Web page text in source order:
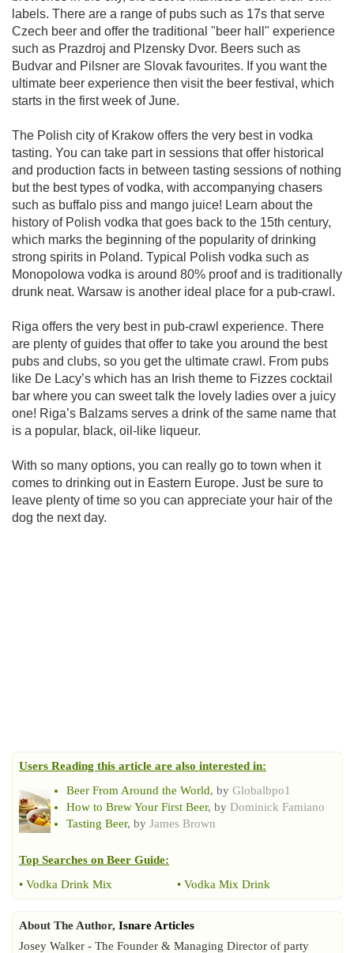
labels. There are a range of pubs such as 17s that serve
Czech beer and offer the traditional "beer hall" experience
such as Prazdroj and Plzensky Dvor. Beers such as
Budvar and Pilsner are Slovak favourites. If you want the
ultimate beer experience then visit the beer festival, which
starts in the first week of June.
The Polish city of Krakow offers the very best in vodka
tasting. You can take part in sessions that offer historical
and production facts in between tasting sessions of nothing
but the best types of vodka, with accompanying chasers
such as buffalo piss and mango juice! Learn about the
history of Polish vodka that goes back to the 15th century,
which marks the beginning of the popularity of drinking
strong spirits in Poland. Typical Polish vodka such as
Monopolowa vodka is around 80% proof and is traditionally
drunk neat. Warsaw is another ideal place for a pub-crawl.
Riga offers the very best in pub-crawl experience. There
are plenty of guides that offer to take you around the best
pubs and clubs, so you get the ultimate crawl. From pubs
like De Lacy’s which has an Irish theme to Fizzes cocktail
bar where you can sweet talk the lovely ladies over a juicy
one! Riga’s Balzams serves a drink of the same name that
is a popular, black, oil-like liqueur.
With so many options, you can really go to town when it
comes to drinking out in Eastern Europe. Just be sure to
leave plenty of time so you can appreciate your hair of the
dog the next day.
Users Reading this article are also interested in:
Beer From Around the World, by Globalbpo1
How to Brew Your First Beer, by Dominick Famiano
Tasting Beer, by James Brown
Top Searches on Beer Guide:
• Vodka Drink Mix • Vodka Mix Drink
About The Author, Isnare Articles
Josey Walker - The Founder & Managing Director of party